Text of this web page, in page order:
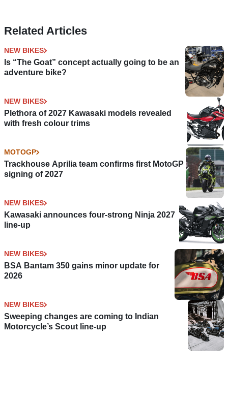
Related Articles
NEW BIKES
Is “The Goat” concept actually going to be an
adventure bike?
NEW BIKES
Plethora of 2027 Kawasaki models revealed
with fresh colour trims
MOTOGP
Trackhouse Aprilia team confirms first MotoGP
signing of 2027
NEW BIKES
Kawasaki announces four-strong Ninja 2027
line-up
NEW BIKES
BSA Bantam 350 gains minor update for
2026
NEW BIKES
Sweeping changes are coming to Indian
Motorcycle’s Scout line-up